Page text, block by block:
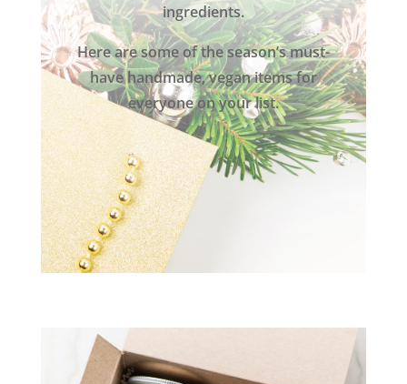
ingredients.
Here are some of the season’s must-
have handmade, vegan items for
everyone on your list.